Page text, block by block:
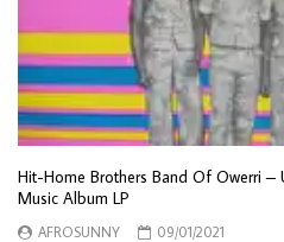
Hit-Home Brothers Band Of Owerri –
Music Album LP
AFROSUNNY
09/01/2021